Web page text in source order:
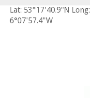
Lat: 53°17'40.9"N Long:
6°07'57.4"W